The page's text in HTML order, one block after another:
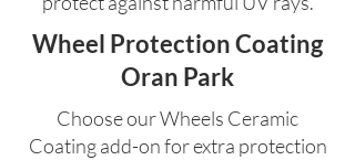
Wheel Protection Coating
Oran Park
Choose our Wheels Ceramic
Coating add-on for extra protection